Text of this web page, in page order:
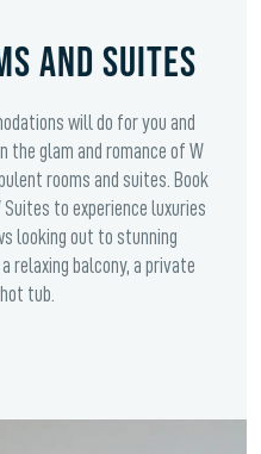
AND SUITES
will do for you and
the glam and romance of W
rooms and suites. Book
Suites to experience luxuries
looking out to stunning
relaxing balcony, a private
tub.